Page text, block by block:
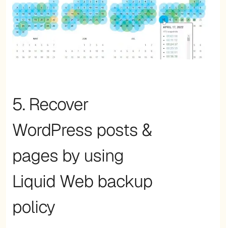
5. Recover
WordPress posts &
pages by using
Liquid Web backup
policy